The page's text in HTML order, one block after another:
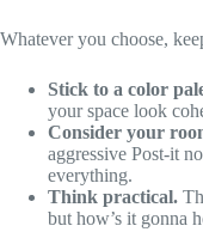
Whatever you choose,
Stick to a color
your space look
Consider your
aggressive Post-it
everything.
Think practical.
but how’s it gonna